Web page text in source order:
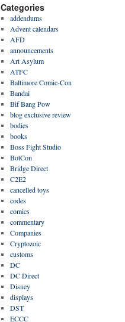
Categories
addendums
Advent calendars
AFD
announcements
Art Asylum
ATFC
Baltimore Comic-Con
Bandai
Bif Bang Pow
blog exclusive review
bodies
books
Boss Fight Studio
BotCon
Bridge Direct
C2E2
cancelled toys
codes
comics
commentary
Companies
Cryptozoic
customs
DC
DC Direct
Disney
displays
DST
ECCC